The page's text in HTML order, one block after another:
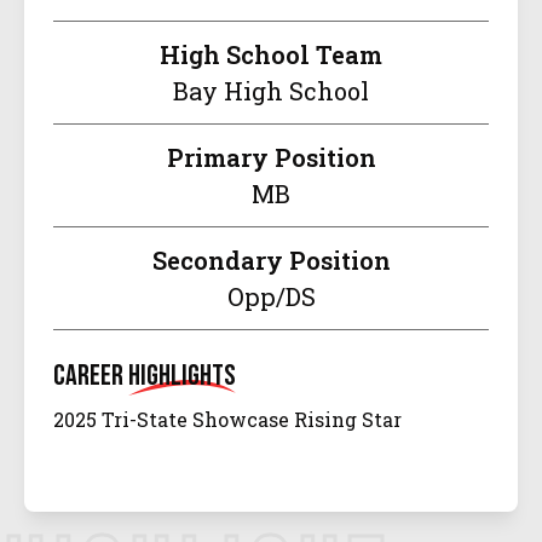
High School Team
Bay High School
Primary Position
MB
Secondary Position
Opp/DS
CareerHighlights
2025 Tri-State Showcase Rising Star